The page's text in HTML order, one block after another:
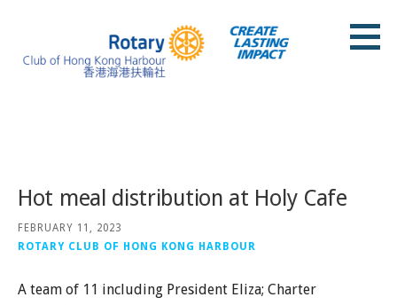
content
Hot meal distribution at Holy Cafe
FEBRUARY 11, 2023
ROTARY CLUB OF HONG KONG HARBOUR
A team of 11 including President Eliza; Charter